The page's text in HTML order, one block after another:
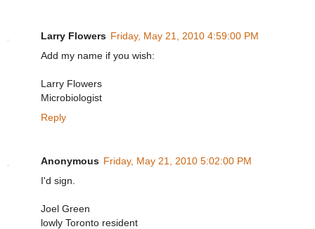
Larry Flowers Friday, May 21, 2010 4:59:00 PM
Add my name if you wish:
Larry Flowers
Microbiologist
Reply
Anonymous Friday, May 21, 2010 5:02:00 PM
I'd sign.
Joel Green
lowly Toronto resident